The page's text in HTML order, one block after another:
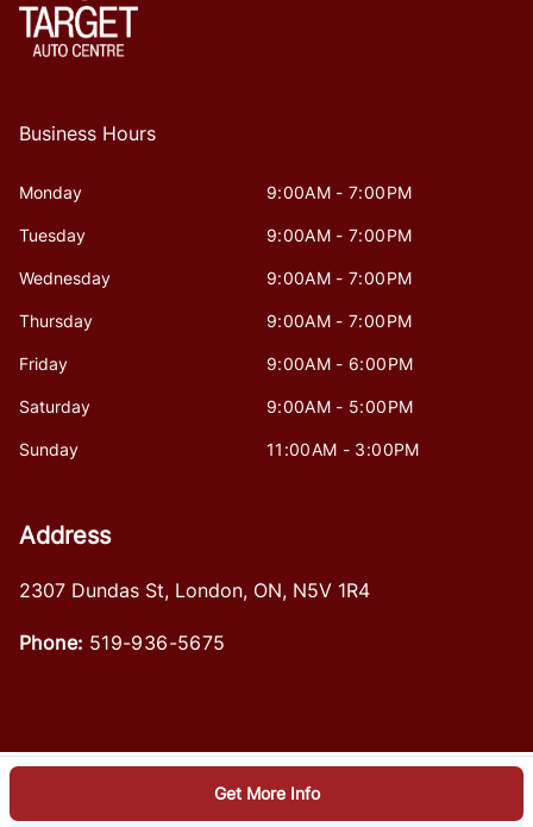
Get More Info
Business Hours
Monday 9:00AM - 7:00PM
Tuesday 9:00AM - 7:00PM
Wednesday 9:00AM - 7:00PM
Thursday 9:00AM - 7:00PM
Friday 9:00AM - 6:00PM
Saturday 9:00AM - 5:00PM
Sunday 11:00AM - 3:00PM
Address
2307 Dundas St, London, ON, N5V 1R4
Phone: 519-936-5675
© 2026 DealerPage+